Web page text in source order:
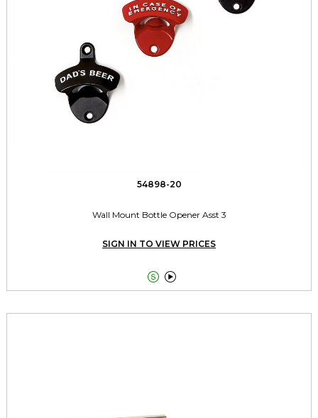
54898-20
Wall Mount Bottle Opener Asst 3
SIGN IN TO VIEW PRICES
 